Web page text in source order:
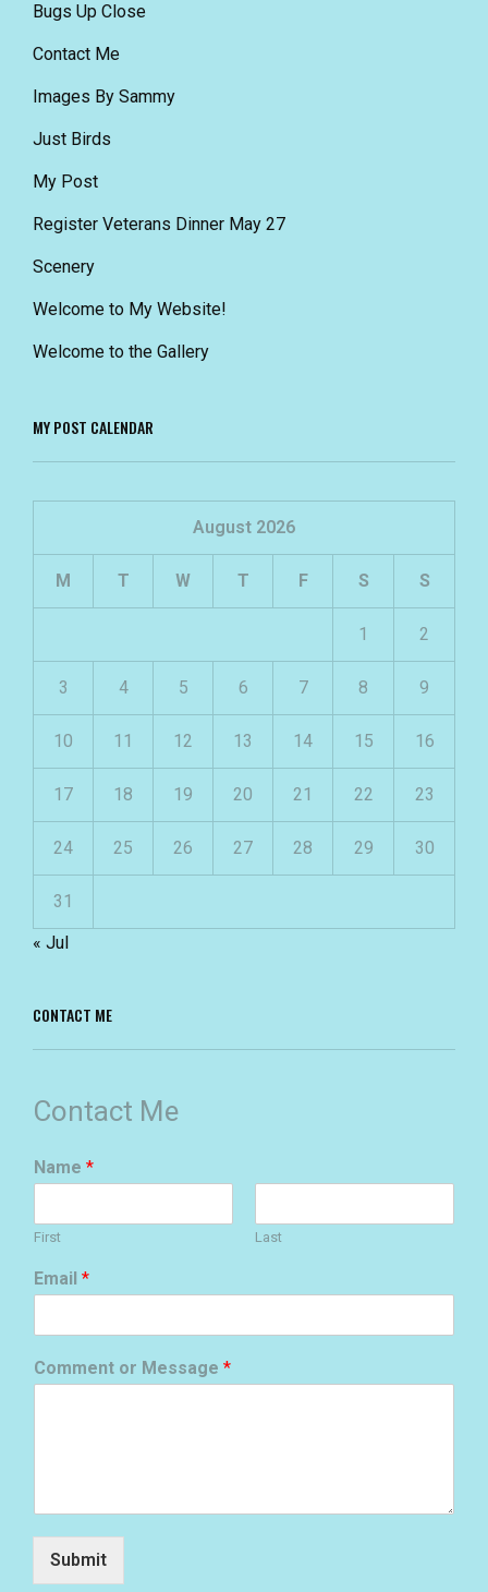
Bugs Up Close
Contact Me
Images By Sammy
Just Birds
My Post
Register Veterans Dinner May 27
Scenery
Welcome to My Website!
Welcome to the Gallery
MY POST CALENDAR
August 2026
M T W T F S S
1 2
3 4 5 6 7 8 9
10 11 12 13 14 15 16
17 18 19 20 21 22 23
24 25 26 27 28 29 30
31
« Jul
CONTACT ME
Contact Me
Name *
First Last
Email *
Comment or Message *
Submit